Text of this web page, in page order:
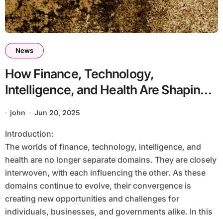
News
How Finance, Technology,
Intelligence, and Health Are Shaping
the Future
john Jun 20, 2025
Introduction:
The worlds of finance, technology, intelligence, and
health are no longer separate domains. They are closely
interwoven, with each influencing the other. As these
domains continue to evolve, their convergence is
creating new opportunities and challenges for
individuals, businesses, and governments alike. In this